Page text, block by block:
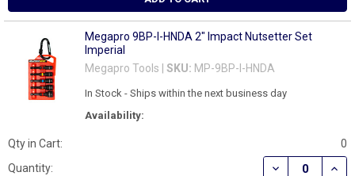
Megapro 9BP-I-HNDA 2" Impact Nutsetter Set
Imperial
Megapro Tools | SKU: MP-9BP-I-HNDA
Availability:
In Stock - Ships within the next business day
Qty in Cart:
0
Quantity:
DECREASE